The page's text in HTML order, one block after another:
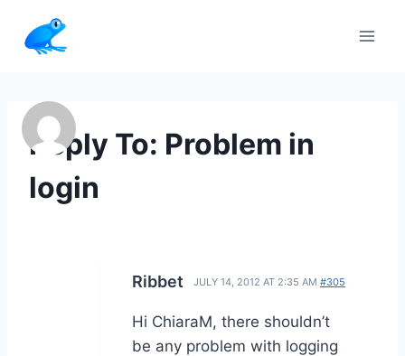
content
Reply To: Problem in
login
Ribbet JULY 14, 2012 AT 2:35 AM #305
Hi ChiaraM, there shouldn’t
be any problem with logging